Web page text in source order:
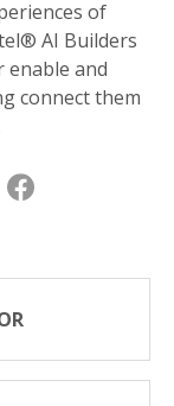
of
AI Builders
enable and
connect them